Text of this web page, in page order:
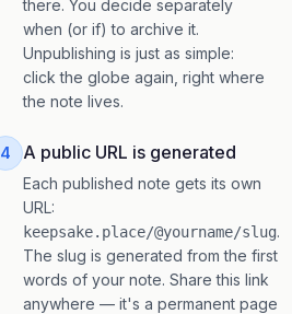
there. You decide separately
when (or if) to archive it.
Unpublishing is just as simple:
click the globe again, right where
the note lives.
4 A public URL is generated
Each published note gets its own
URL:
keepsake.place/@yourname/slug.
The slug is generated from the first
words of your note. Share this link
anywhere — it's a permanent page